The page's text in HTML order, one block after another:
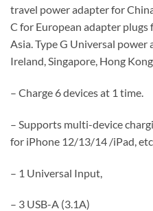
travel power adapter for
C for European adapter plugs
Asia. Type G Universal
Ireland, Singapore, Hong
– Charge 6 devices at 1 time.
– Supports multi-device
for iPhone 12/13/14 /iPad, etc.
– 1 Universal Input,
– 3 USB-A (3.1A)